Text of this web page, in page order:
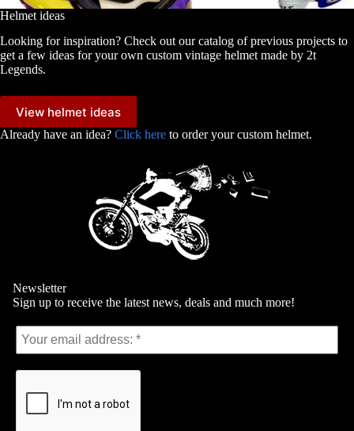
Helmet ideas
Looking for inspiration? Check out our catalog of previous projects to
get a few ideas for your own custom vintage helmet made by 2t
Legends.
View helmet ideas
Already have an idea? Click here to order your custom helmet.
Newsletter
Sign up to receive the latest news, deals and much more!